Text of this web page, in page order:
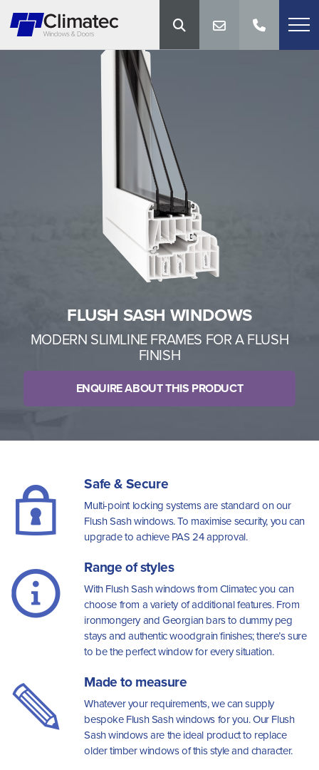
FLUSH SASH WINDOWS
MODERN SLIMLINE FRAMES FOR A FLUSH
FINISH
ENQUIRE ABOUT THIS PRODUCT
Safe & Secure
Multi-point locking systems are standard on our
Flush Sash windows. To maximise security, you can
upgrade to achieve PAS 24 approval.
Range of styles
With Flush Sash windows from Climatec you can
choose from a variety of additional features. From
ironmongery and Georgian bars to dummy peg
stays and authentic woodgrain finishes; there’s sure
to be the perfect window for every situation.
Made to measure
Whatever your requirements, we can supply
bespoke Flush Sash windows for you. Our Flush
Sash windows are the ideal product to replace
older timber windows of this style and character.